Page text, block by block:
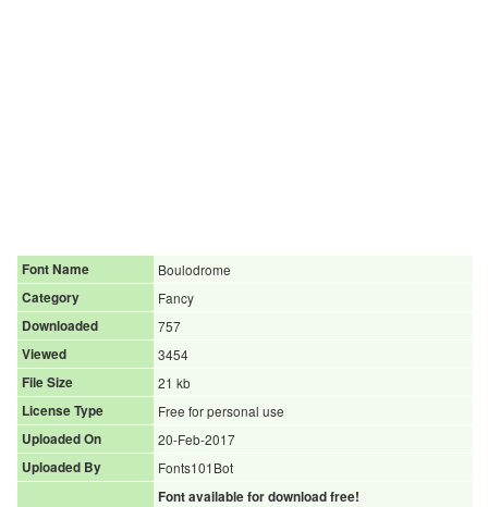
Font Name
Boulodrome
Category
Fancy
Downloaded
757
Viewed
3454
File Size
21 kb
License Type
Free for personal use
Uploaded On
20-Feb-2017
Uploaded By
Fonts101Bot
Font available for download free!